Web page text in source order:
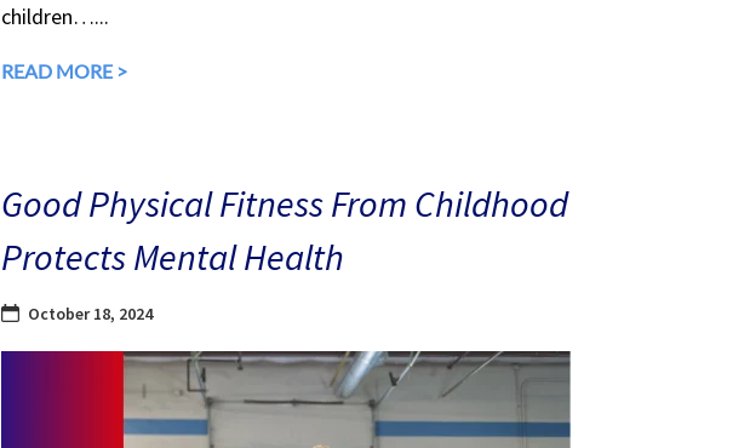
children…...
READ MORE >
Good Physical Fitness From Childhood
Protects Mental Health
October 18, 2024